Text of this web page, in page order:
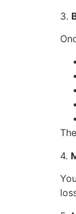
3.
4.